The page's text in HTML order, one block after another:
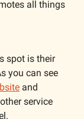
all things
spot is their
you can see
service